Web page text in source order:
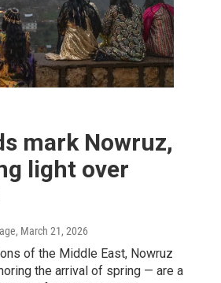
mark Nowruz,
light over
, March 21, 2026
of the Middle East, Nowruz
the arrival of spring — are a